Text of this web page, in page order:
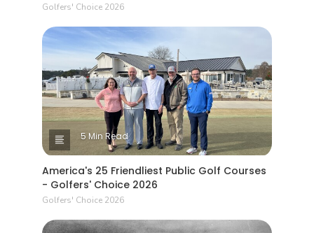
Golfers' Choice 2026
5 Min Read
America's 25 Friendliest Public Golf Courses
- Golfers' Choice 2026
Golfers' Choice 2026